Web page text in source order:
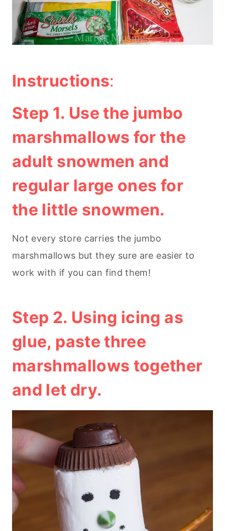
Instructions:
Step 1. Use the jumbo
marshmallows for the
adult snowmen and
regular large ones for
the little snowmen.
Not every store carries the jumbo
marshmallows but they sure are easier to
work with if you can find them!
Step 2. Using icing as
glue, paste three
marshmallows together
and let dry.